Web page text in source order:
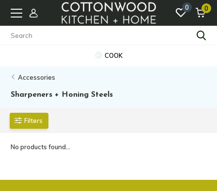
0 0
COOK
Accessories
Sharpeners + Honing Steels
Filters
No products found...